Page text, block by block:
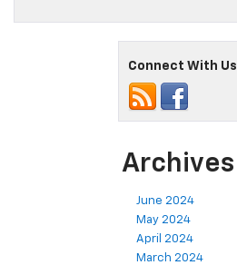
Connect With Us
Archives
June 2024
May 2024
April 2024
March 2024